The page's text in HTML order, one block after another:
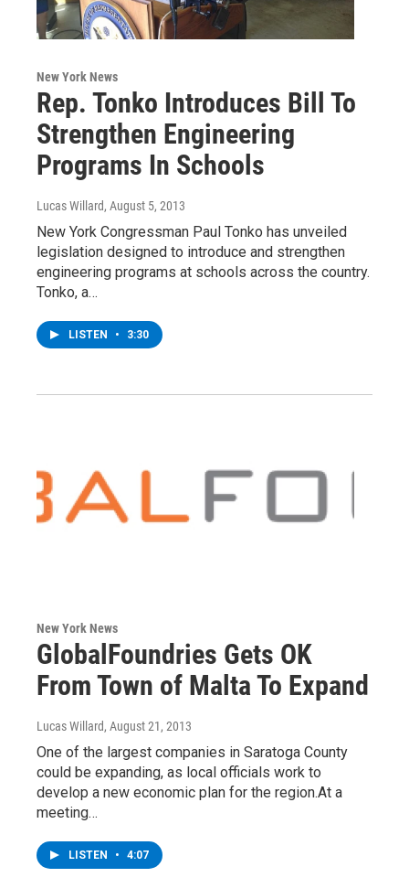
New York News
Rep. Tonko Introduces Bill To
Strengthen Engineering
Programs In Schools
Lucas Willard, August 5, 2013
New York Congressman Paul Tonko has unveiled
legislation designed to introduce and strengthen
engineering programs at schools across the country.
Tonko, a…
LISTEN • 3:30
New York News
GlobalFoundries Gets OK
From Town of Malta To Expand
Lucas Willard, August 21, 2013
One of the largest companies in Saratoga County
could be expanding, as local officials work to
develop a new economic plan for the region.At a
meeting…
LISTEN • 4:07